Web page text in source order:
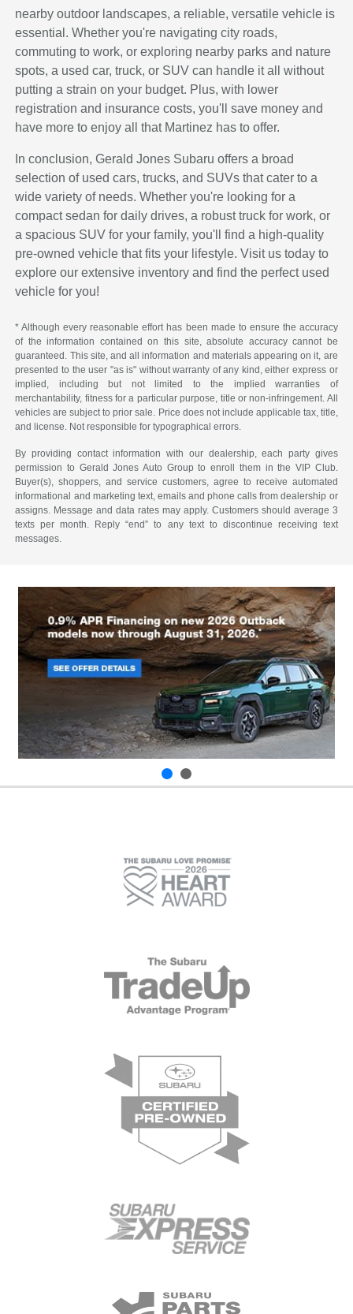
nearby outdoor landscapes, a reliable, versatile vehicle is
essential. Whether you're navigating city roads,
commuting to work, or exploring nearby parks and nature
spots, a used car, truck, or SUV can handle it all without
putting a strain on your budget. Plus, with lower
registration and insurance costs, you'll save money and
have more to enjoy all that Martinez has to offer.
In conclusion, Gerald Jones Subaru offers a broad
selection of used cars, trucks, and SUVs that cater to a
wide variety of needs. Whether you're looking for a
compact sedan for daily drives, a robust truck for work, or
a spacious SUV for your family, you'll find a high-quality
pre-owned vehicle that fits your lifestyle. Visit us today to
explore our extensive inventory and find the perfect used
vehicle for you!
* Although every reasonable effort has been made to ensure the accuracy
of the information contained on this site, absolute accuracy cannot be
guaranteed. This site, and all information and materials appearing on it, are
presented to the user "as is" without warranty of any kind, either express or
implied, including but not limited to the implied warranties of
merchantability, fitness for a particular purpose, title or non-infringement. All
vehicles are subject to prior sale. Price does not include applicable tax, title,
and license. Not responsible for typographical errors.
By providing contact information with our dealership, each party gives
permission to Gerald Jones Auto Group to enroll them in the VIP Club.
Buyer(s), shoppers, and service customers, agree to receive automated
informational and marketing text, emails and phone calls from dealership or
assigns. Message and data rates may apply. Customers should average 3
texts per month. Reply “end” to any text to discontinue receiving text
messages.